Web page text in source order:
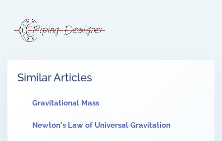
Similar Articles
Gravitational Mass
Newton's Law of Universal Gravitation